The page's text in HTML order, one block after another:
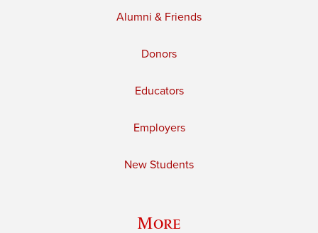
Alumni & Friends
Donors
Educators
Employers
New Students
More